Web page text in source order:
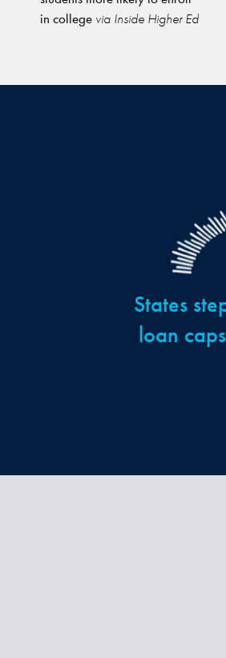
in college via Inside Higher Ed
States
loan